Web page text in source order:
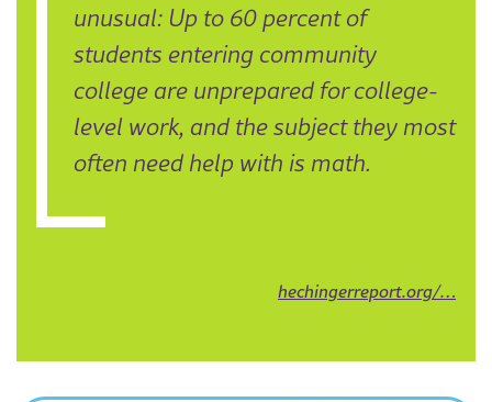
unusual: Up to 60 percent of
students entering community
college are unprepared for college-
level work, and the subject they most
often need help with is math.
hechingerreport.org/…